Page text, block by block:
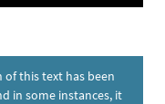
of this text has been
in some instances, it